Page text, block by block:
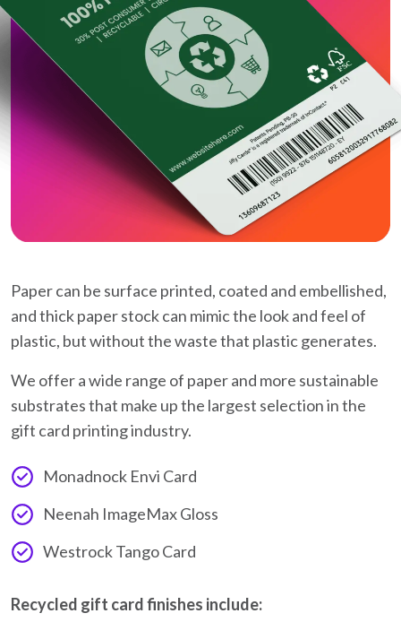
Paper can be surface printed, coated and embellished,
and thick paper stock can mimic the look and feel of
plastic, but without the waste that plastic generates.
We offer a wide range of paper and more sustainable
substrates that make up the largest selection in the
gift card printing industry.
Monadnock Envi Card
Neenah ImageMax Gloss
Westrock Tango Card
Recycled gift card finishes include: